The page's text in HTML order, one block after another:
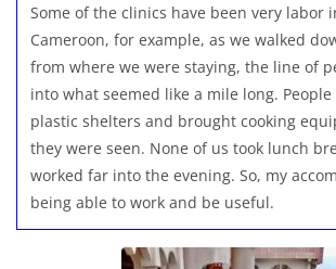
Some of the clinics have been very labor
Cameroon, for example, as we walked
from where we were staying, the line of
into what seemed like a mile long.
plastic shelters and brought cooking
they were seen. None of us took lunch
worked far into the evening. So, my
being able to work and be useful.